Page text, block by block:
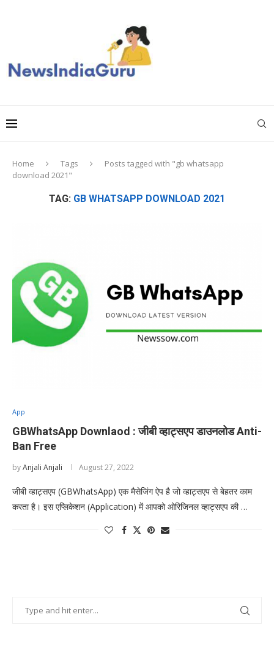
Home Tags
Posts tagged with "gb whatsapp
download 2021"
TAG: GB WHATSAPP DOWNLOAD 2021
App
GBWhatsApp Downlaod : जीबी व्हाट्सएप डाउनलोड Anti-
Ban Free
byAnjali Anjali August 27, 2022
जीबी व्हाट्सएप (GBWhatsApp) एक मैसेजिंग ऐप है जो व्हाट्सएप से बेहतर काम
करता है। इस एप्लिकेशन (Application) में आपको ओरिजिनल व्हाट्सएप की …